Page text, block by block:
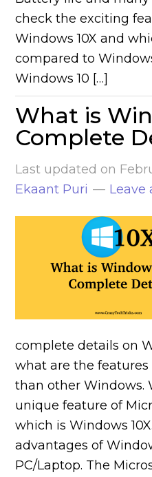
check the exciting
Windows 10X and
compared to
Windows 10 […]
What is
Complete
Last updated on
Ekaant Puri
Leave
complete details on
what are the
than other Windows.
unique feature of
which is Windows
advantages of
PC/Laptop. The